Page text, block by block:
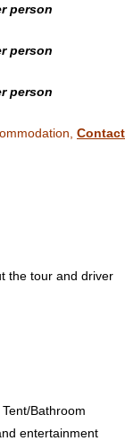
person
person
person
the tour and driver
Bathroom
entertainment